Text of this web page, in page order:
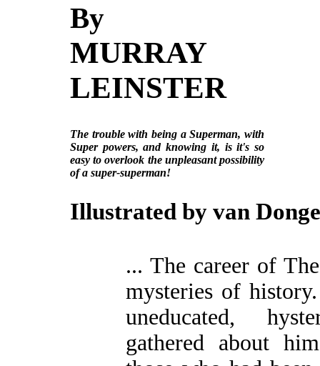
By
MURRAY
LEINSTER
The trouble with being a Superman, with
Super powers, and knowing it, is it's so
easy to overlook the unpleasant possibility
of a super-superman!
Illustrated by van
... The career of
mysteries of
uneducated,
gathered about